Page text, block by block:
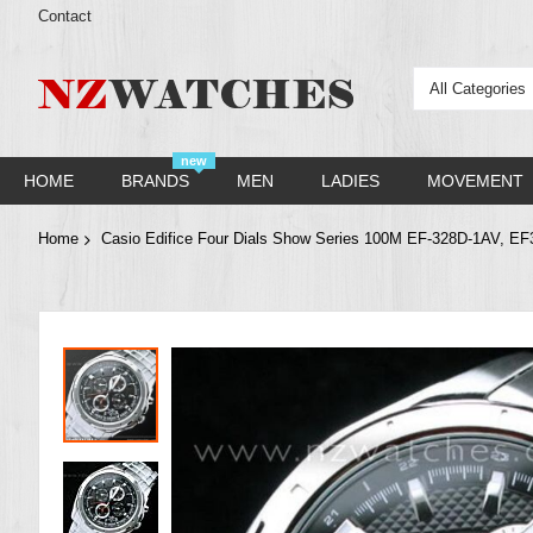
Contact
All Categories
HOME
new
BRANDS MEN LADIES MOVEMENT
Home Casio Edifice Four Dials Show Series 100M EF-328D-1AV,
Skip
to
the
end
of
the
images
gallery